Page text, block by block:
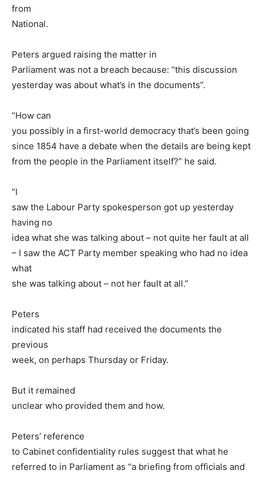
from
National.
Peters argued raising the matter in
Parliament was not a breach because: “this discussion
yesterday was about what’s in the documents”.
“How can
you possibly in a first-world democracy that’s been going
since 1854 have a debate when the details are being kept
from the people in the Parliament itself?” he said.
“I
saw the Labour Party spokesperson got up yesterday
having no
idea what she was talking about – not quite her fault at all
– I saw the ACT Party member speaking who had no idea
what
she was talking about – not her fault at all.”
Peters
indicated his staff had received the documents the
previous
week, on perhaps Thursday or Friday.
But it remained
unclear who provided them and how.
Peters’ reference
to Cabinet confidentiality rules suggest that what he
referred to in Parliament as “a briefing from officials and